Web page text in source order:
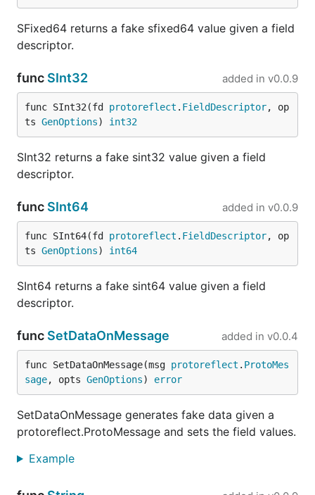
incrementally.
Making Requests with
FauxRPC includes a handy built-in client, fauxrpc
curl
, for making requests to your services without
needing external tools. It automatically sources the
schema to provide a seamless testing experience.
Hit a specific RPC
Using server reflection
If no
--schema option is provided, server reflection
will be used to figure out the type and service
information.
SFixed64 returns a fake sfixed64 value given a field
descriptor.
func SInt32 added in v0.0.9
func SInt32(fd protoreflect . FieldDescriptor, op
ts GenOptions) int32
SInt32 returns a fake sint32 value given a field
descriptor.
func SInt64 added in v0.0.9
func SInt64(fd protoreflect . FieldDescriptor, op
ts GenOptions) int64
SInt64 returns a fake sint64 value given a field
descriptor.
func SetDataOnMessage added in v0.0.4
func SetDataOnMessage(msg protoreflect . ProtoMes
sage, opts GenOptions) error
SetDataOnMessage generates fake data given a
protoreflect.ProtoMessage and sets the field values.
Example